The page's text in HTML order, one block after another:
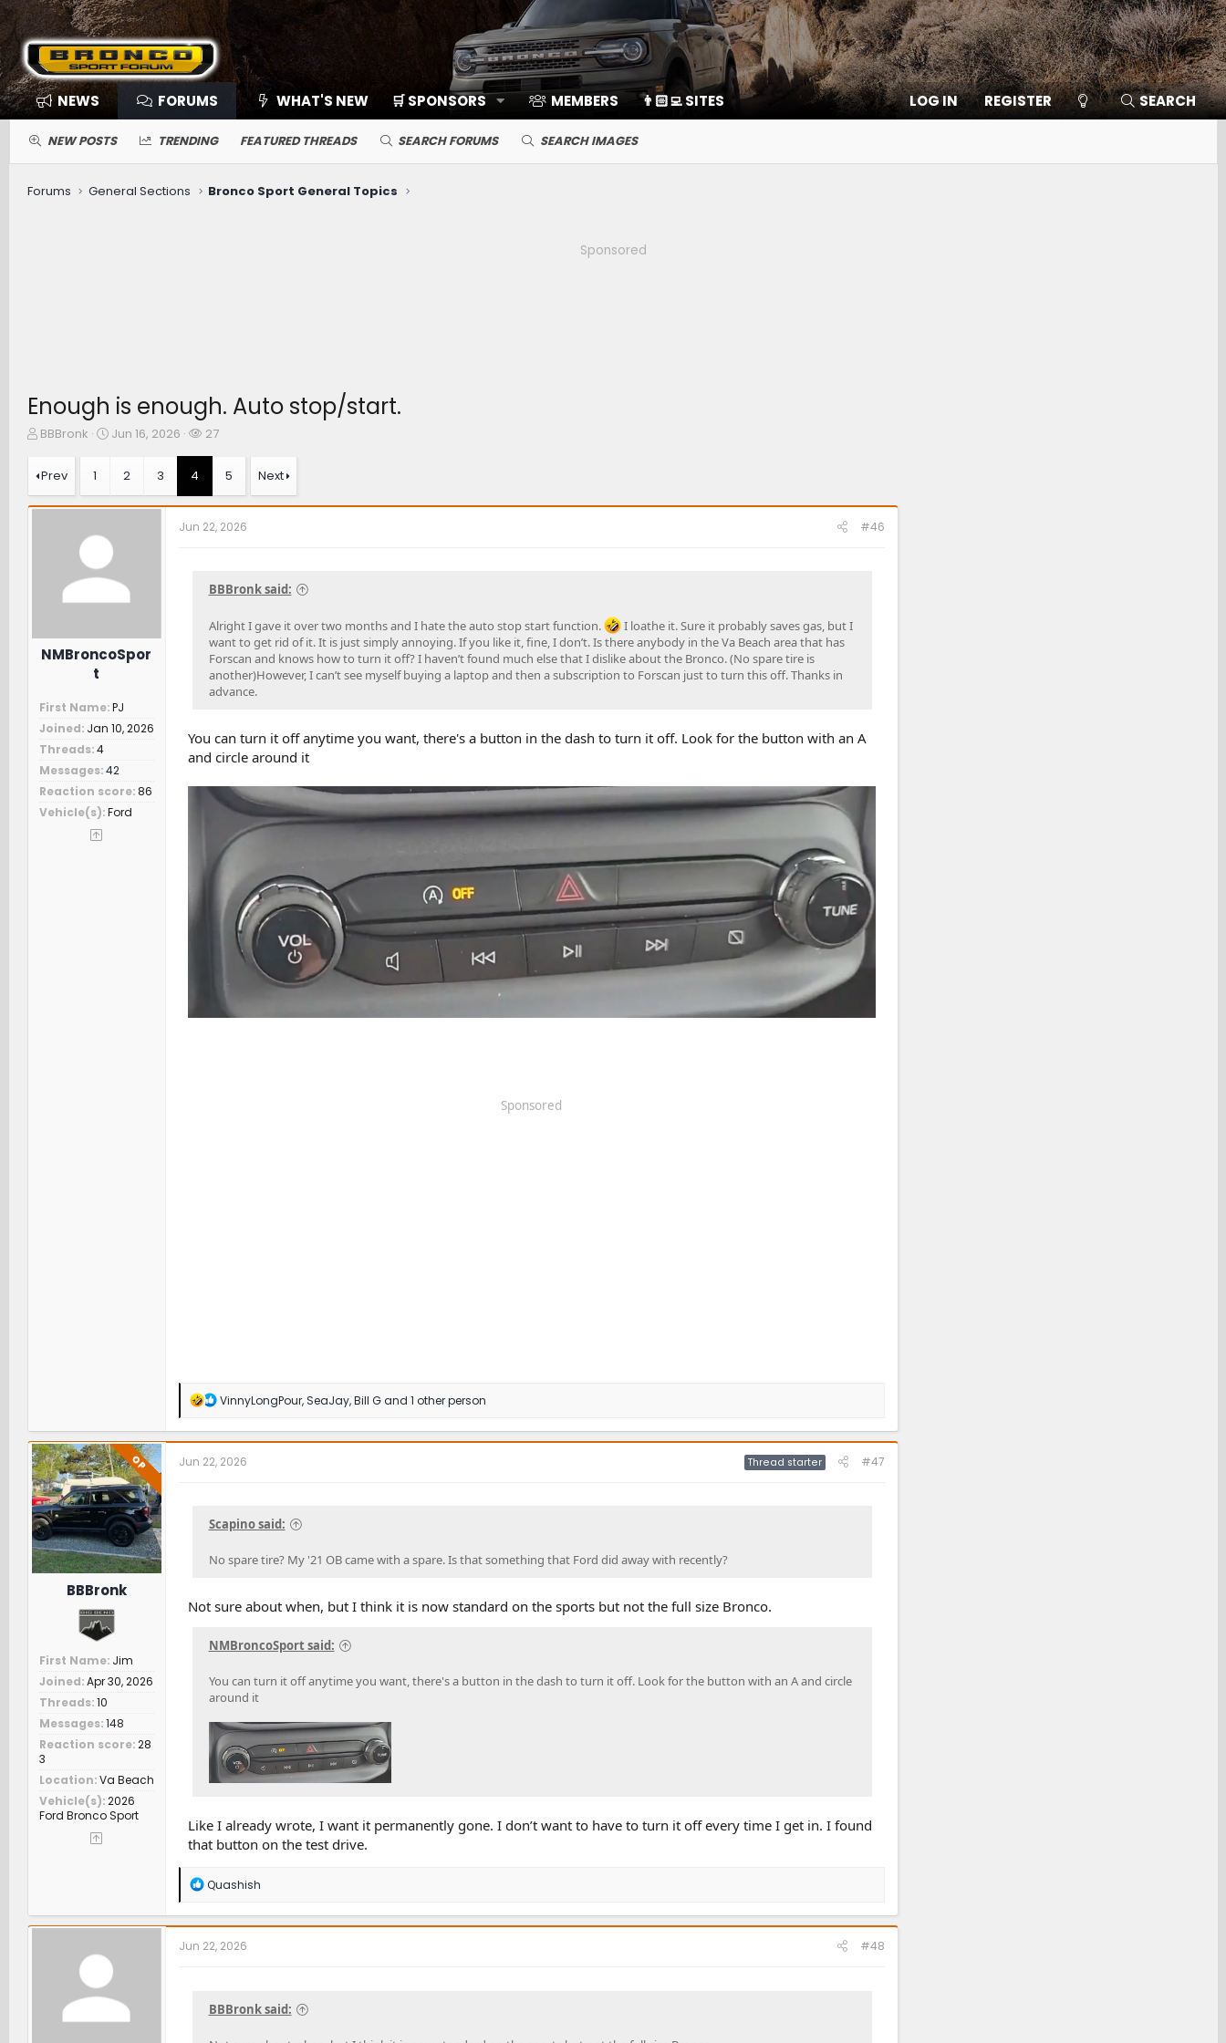
NEWS FORUMS WHAT'S NEW 🛒 SPONSORS MEMBERS 👨🏻‍💻 SITES LOG IN REGISTER SEARCH
NEW POSTS TRENDING FEATURED THREADS SEARCH FORUMS SEARCH IMAGES
Forums General Sections Bronco Sport General Topics
Sponsored
Enough is enough. Auto stop/start.
T
e
a
d
BBBronk
S
t
d
t
e
Jun 16, 2026
W
h
r
27
Prev 1 2 3 4 5 Next
NMBroncoSpor
t
First Name PJ
Joined Jan 10, 2026
Threads 4
Messages 42
Reaction score 86
Vehicle(s) Ford
Jun 22, 2026 #46
BBBronk said:
Alright I gave it over two months and I hate the auto stop start function.
I loathe it. Sure it probably saves gas, but I
want to get rid of it. It is just simply annoying. If you like it, fine, I don’t. Is there anybody in the Va Beach area that has
Forscan and knows how to turn it off? I haven’t found much else that I dislike about the Bronco. (No spare tire is
another)However, I can’t see myself buying a laptop and then a subscription to Forscan just to turn this off. Thanks in
advance.
You can turn it off anytime you want, there's a button in the dash to turn it off. Look for the button with an A
and circle around it
Sponsored
R
a
c
t
:
VinnyLongPour,SeaJay,Bill Gand 1 other person
OP
BBBronk
First Name Jim
Joined Apr 30, 2026
Threads 10
Messages 148
Reaction score 28
3
Location Va Beach
Vehicle(s) 2026
Ford Bronco Sport
Jun 22, 2026 Thread starter #47
Scapino said:
No spare tire? My '21 OB came with a spare. Is that something that Ford did away with recently?
Not sure about when, but I think it is now standard on the sports but not the full size Bronco.
NMBroncoSport said:
You can turn it off anytime you want, there's a button in the dash to turn it off. Look for the button with an A and circle
around it
Like I already wrote, I want it permanently gone. I don’t want to have to turn it off every time I get in. I found
that button on the test drive.
R
a
c
t
:
Quashish
Jun 22, 2026 #48
BBBronk said: